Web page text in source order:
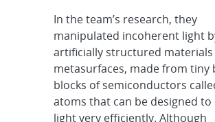
In the team’s research, they
manipulated incoherent light
artificially structured materials
metasurfaces, made from tiny
blocks of semiconductors
atoms that can be designed to
light very efficiently. Although